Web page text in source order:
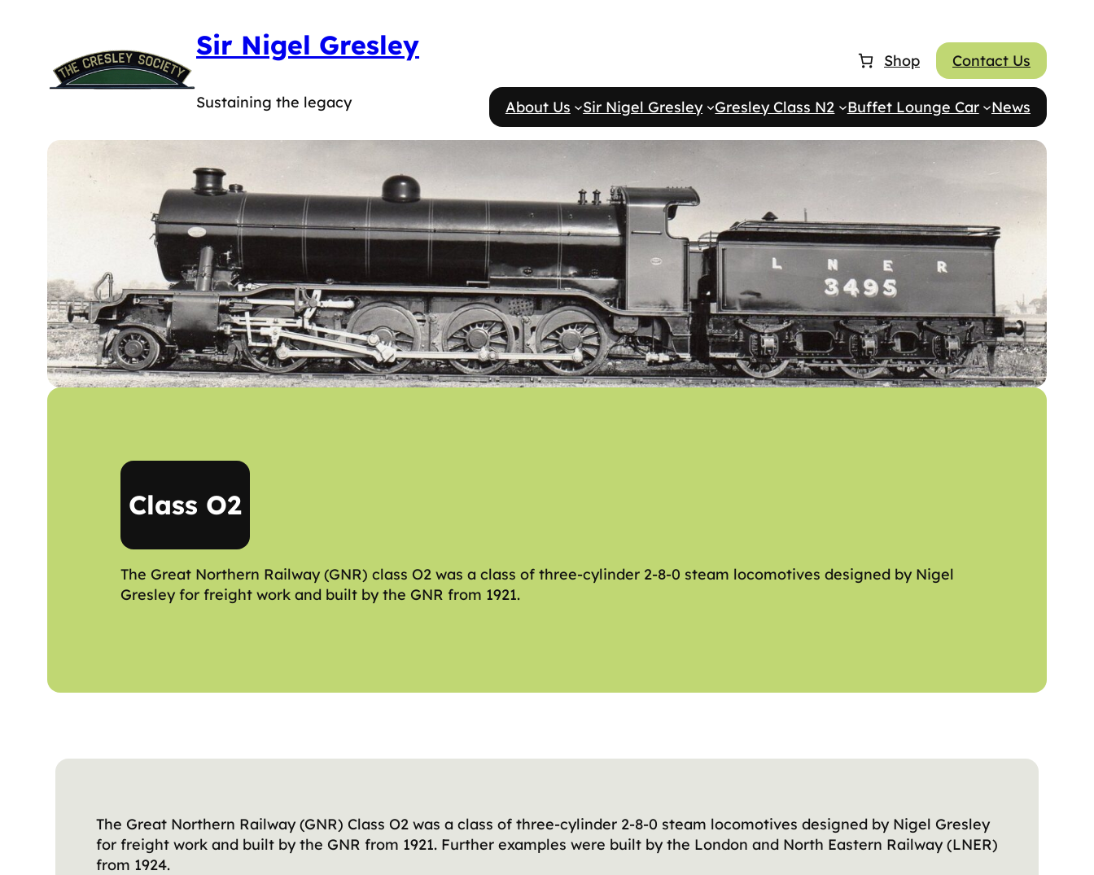
Sir Nigel Gresley
Sustaining the legacy
Shop Contact Us
About Us Sir Nigel Gresley Gresley Class N2 Buffet Lounge Car News
Class O2
The Great Northern Railway (GNR) class O2 was a class of three-cylinder 2-8-0 steam locomotives designed by Nigel
Gresley for freight work and built by the GNR from 1921.
The Great Northern Railway (GNR) Class O2 was a class of three-cylinder 2-8-0 steam locomotives designed by Nigel Gresley
for freight work and built by the GNR from 1921. Further examples were built by the London and North Eastern Railway (LNER)
from 1924.